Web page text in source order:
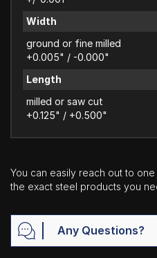
Width
ground or fine milled
+0.005" / -0.000"
Length
milled or saw cut
+0.125" / +0.500"
You can easily reach out to
the exact steel products you
Any Questions?